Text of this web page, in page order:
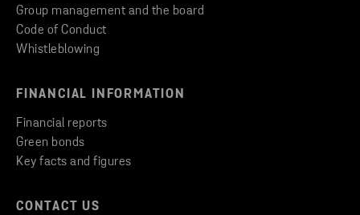
Group management and the board
Code of Conduct
Whistleblowing
FINANCIAL INFORMATION
Financial reports
Green bonds
Key facts and figures
CONTACT US